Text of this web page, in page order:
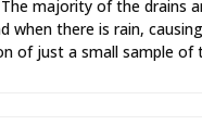
majority of the drains
there is rain,
of just a small sample